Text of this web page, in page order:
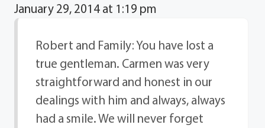
January 29, 2014 at 1:19 pm
Robert and Family: You have lost a
true gentleman. Carmen was very
straightforward and honest in our
dealings with him and always, always
had a smile. We will never forget